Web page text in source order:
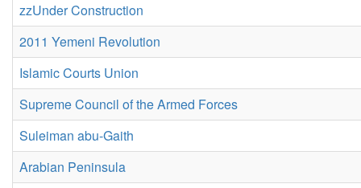
zzUnder Construction
2011 Yemeni Revolution
Islamic Courts Union
Supreme Council of the Armed Forces
Suleiman abu-Gaith
Arabian Peninsula